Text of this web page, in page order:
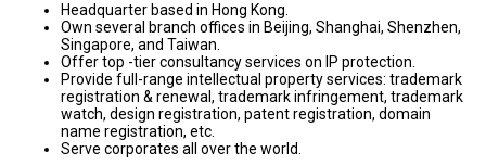
Headquarter based in Hong Kong.
Own several branch offices in Beijing, Shanghai, Shenzhen,
Singapore, and Taiwan.
Offer top -tier consultancy services on IP protection.
Provide full-range intellectual property services: trademark
registration & renewal, trademark infringement, trademark
watch, design registration, patent registration, domain
name registration, etc.
Serve corporates all over the world.